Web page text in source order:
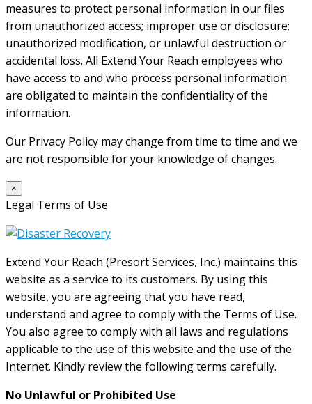
measures to protect personal information in our files
from unauthorized access; improper use or disclosure;
unauthorized modification, or unlawful destruction or
accidental loss. All Extend Your Reach employees who
have access to and who process personal information
are obligated to maintain the confidentiality of the
information.
Our Privacy Policy may change from time to time and we
are not responsible for your knowledge of changes.
×
Legal Terms of Use
Extend Your Reach (Presort Services, Inc.) maintains this
website as a service to its customers. By using this
website, you are agreeing that you have read,
understand and agree to comply with the Terms of Use.
You also agree to comply with all laws and regulations
applicable to the use of this website and the use of the
Internet. Kindly review the following terms carefully.
No Unlawful or Prohibited Use